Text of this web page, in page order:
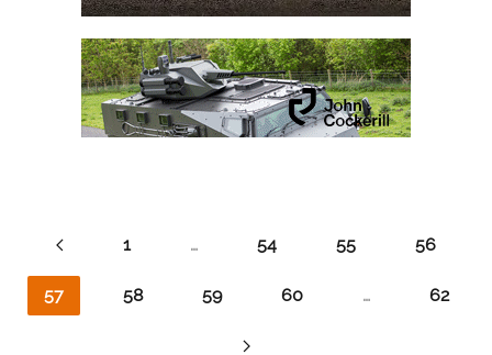
1 … 54 55 56
57 58 59 60 … 62